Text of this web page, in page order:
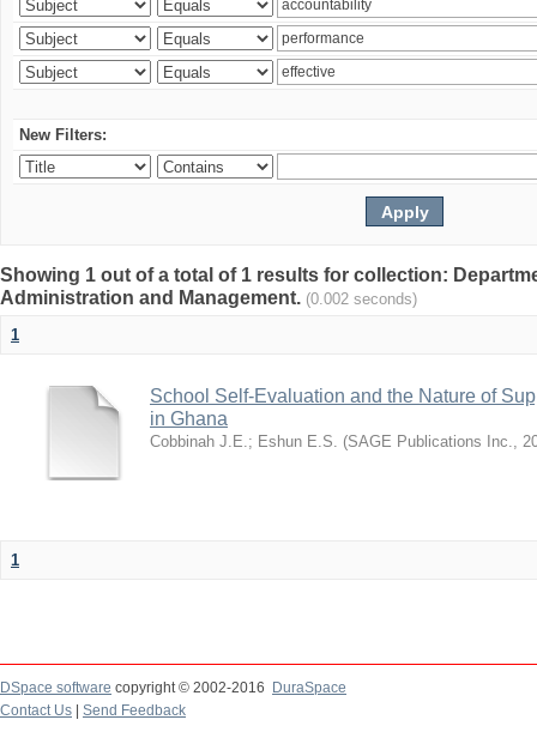
New Filters:
Showing 1 out of a total of 1 results for collection:
Administration and Management. (0.002 seconds)
1
School Self-Evaluation and the Nature of
in Ghana
Cobbinah J.E.; Eshun E.S. (SAGE Publications Inc.,
1
DSpace software copyright © 2002-2016
DuraSpace
Contact Us
Send Feedback